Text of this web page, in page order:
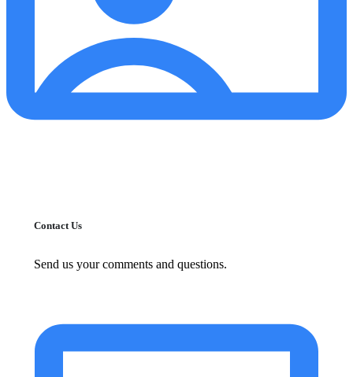
Contact Us
Send us your comments and questions.